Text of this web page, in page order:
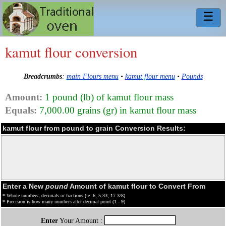
☰
kamut flour conversion
Breadcrumbs: main Flours menu• kamut flour menu• Pounds
Amount: 1 pound (lb) of kamut flour mass
Equals: 7,000.00 grains (gr) in kamut flour mass
kamut flour from pound to grain Conversion Results:
Enter a New poundAmount of kamut flour to Convert From
* Whole numbers, decimals or fractions (ie: 6, 5.33, 17 3/8)
* Precision is how many numbers after decimal point (1 - 9)
EnterYour Amount :